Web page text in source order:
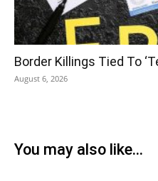
Border Killings Tied To
August 6, 2026
You may also like...